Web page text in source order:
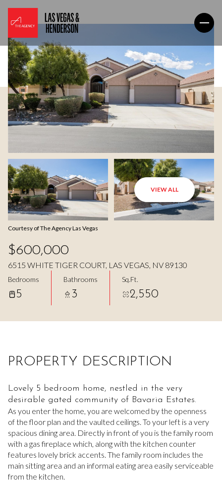
VIEW ALL
Courtesy of The Agency Las Vegas
$600,000
6515 WHITE TIGER COURT, LAS VEGAS, NV 89130
Bedrooms
5
Bathrooms
3
Sq.Ft.
2,550
PROPERTY DESCRIPTION
Lovely 5 bedroom home, nestled in the very
desirable gated community of Bavaria Estates.
As you enter the home, you are welcomed by the openness
of the floor plan and the vaulted ceilings. To your left is a very
spacious dining area. Directly in front of you is the family room
with a gas fireplace which, along with the kitchen counter
features lovely brick accents. The family room includes the
main sitting area and an informal eating area easily serviceable
from the kitchen.
Saturday
08 09